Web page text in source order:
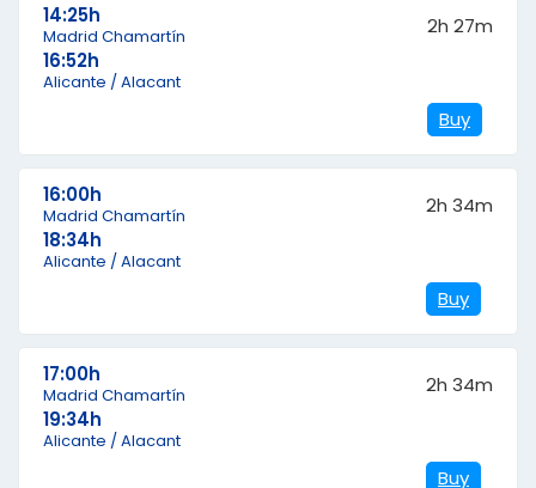
14:25h
Madrid Chamartín
16:52h
Alicante / Alacant
2h 27m
Buy
16:00h
Madrid Chamartín
18:34h
Alicante / Alacant
2h 34m
Buy
17:00h
Madrid Chamartín
19:34h
Alicante / Alacant
2h 34m
Buy